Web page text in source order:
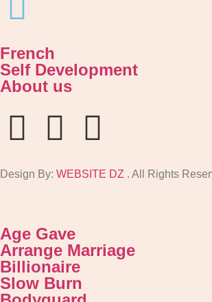
French
Self Development
About us
Design By: WEBSITE DZ . All Rights
Age Gave
Arrange Marriage
Billionaire
Slow Burn